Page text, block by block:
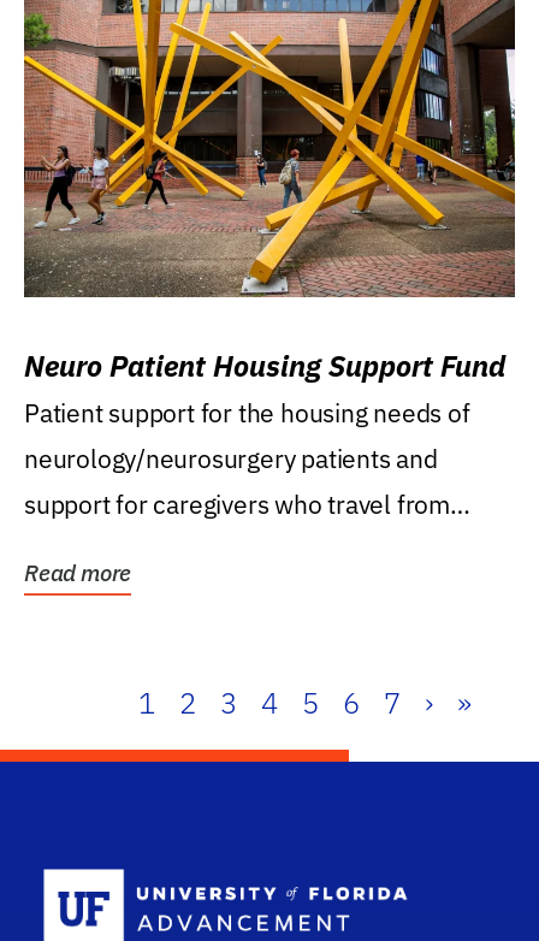
Neuro Patient Housing Support Fund
Patient support for the housing needs of
neurology/neurosurgery patients and
support for caregivers who travel from
Read more
1 2 3 4 5 6 7 › »